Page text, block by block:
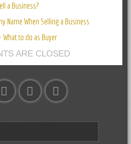
a Business?
Name When Selling a Business
What to do as Buyer
ARE CLOSED